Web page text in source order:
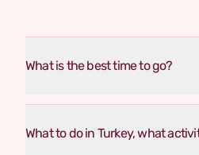
What is the best time to go?
What to do in Turkey, what